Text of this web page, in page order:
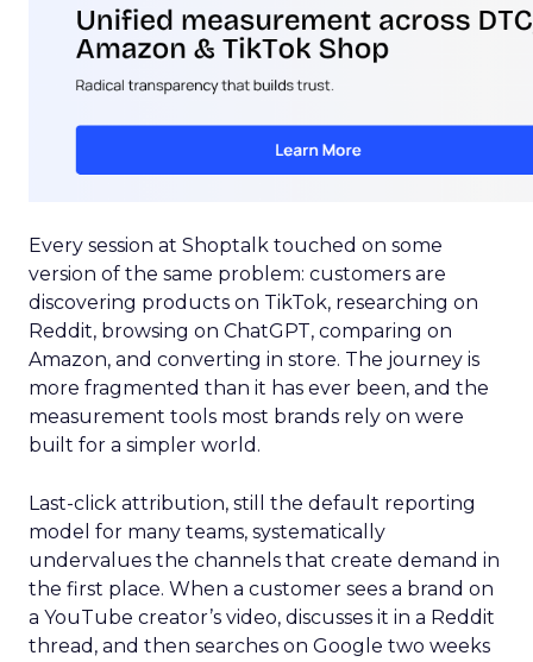
Every session at Shoptalk touched on some
version of the same problem: customers are
discovering products on TikTok, researching on
Reddit, browsing on ChatGPT, comparing on
Amazon, and converting in store. The journey is
more fragmented than it has ever been, and the
measurement tools most brands rely on were
built for a simpler world.
Last-click attribution, still the default reporting
model for many teams, systematically
undervalues the channels that create demand in
the first place. When a customer sees a brand on
a YouTube creator’s video, discusses it in a Reddit
thread, and then searches on Google two weeks